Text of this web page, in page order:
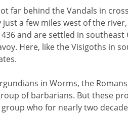
far behind the Vandals in
a few miles west of the
and are settled in
Here, like the Visigoths in
in Worms, the
of barbarians. But these
who for nearly two